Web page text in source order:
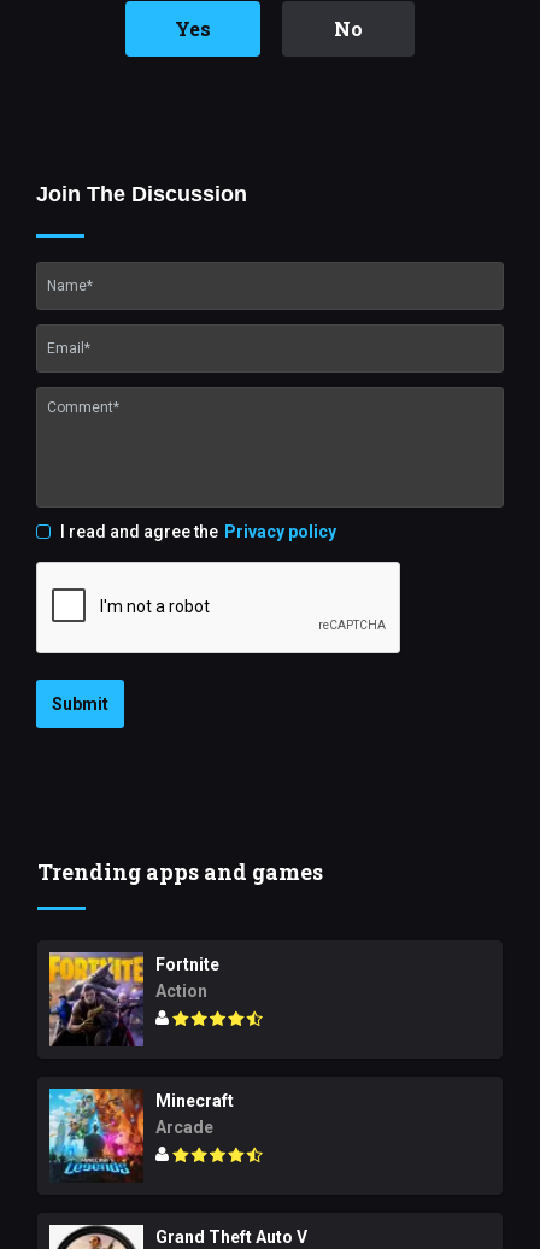
Yes No
Join The Discussion
I read and agree the Privacy policy
Submit
Trending apps and games
Fortnite
Action
Minecraft
Arcade
Grand Theft Auto V